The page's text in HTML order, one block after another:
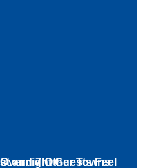
Guests Feel
and 7 Other Towns